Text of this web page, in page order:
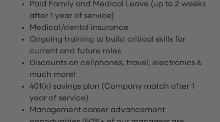
Paid Family and Medical Leave (up to 2 weeks
after 1 year of service)
Medical/dental insurance
Ongoing training to build critical skills for
current and future roles
Discounts on cellphones, travel, electronics &
much more!
401(k) savings plan (Company match after 1
year of service)
Management career advancement